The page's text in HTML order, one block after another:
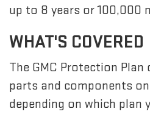
up to 8 years or 100,000
WHAT'S COVERED
The GMC Protection Plan
parts and components
depending on which plan